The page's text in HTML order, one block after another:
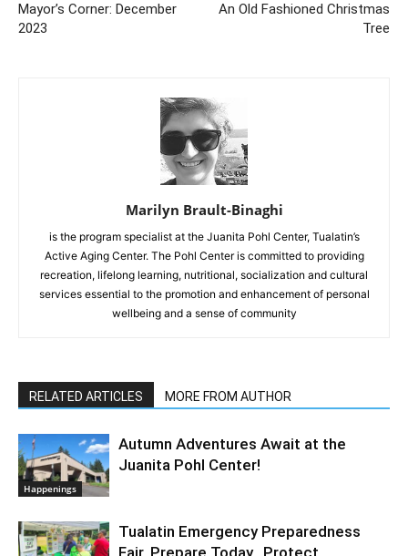
Mayor’s Corner: December
2023
An Old Fashioned Christmas
Tree
Marilyn Brault-Binaghi
is the program specialist at the Juanita Pohl Center, Tualatin’s
Active Aging Center. The Pohl Center is committed to providing
recreation, lifelong learning, nutritional, socialization and cultural
services essential to the promotion and enhancement of personal
wellbeing and a sense of community
RELATED ARTICLES MORE FROM AUTHOR
Happenings
Autumn Adventures Await at the
Juanita Pohl Center!
Tualatin Emergency Preparedness